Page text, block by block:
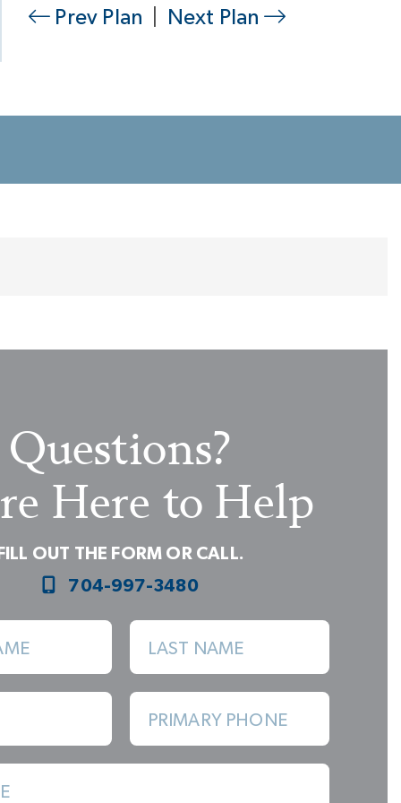
Primary Shower - Luxury Shower Structural Option
Prev Plan Next Plan
Questions?
Here to Help
FILL OUT THE FORM OR CALL.
704-997-3480
LAST NAME
PRIMARY PHONE